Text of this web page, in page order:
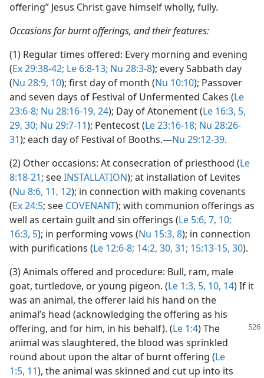
offering” Jesus Christ gave himself wholly, fully.
Occasions for burnt offerings, and their features:
(1) Regular times offered: Every morning and evening
(Ex 29:38-42; Le 6:8-13; Nu 28:3-8); every Sabbath day
(Nu 28:9, 10); first day of month (Nu 10:10); Passover
and seven days of Festival of Unfermented Cakes (Le
23:6-8; Nu 28:16-19, 24); Day of Atonement (Le 16:3, 5,
29, 30; Nu 29:7-11); Pentecost (Le 23:16-18; Nu 28:26-
31); each day of Festival of Booths.​—Nu 29:12-39.
(2) Other occasions: At consecration of priesthood (Le
8:18-21; seeINSTALLATION); at installation of Levites
(Nu 8:6, 11, 12); in connection with making covenants
(Ex 24:5; see COVENANT); with communion offerings as
well as certain guilt and sin offerings (Le 5:6, 7, 10;
16:3, 5); in performing vows (Nu 15:3, 8); in connection
with purifications (Le 12:6-8; 14:2, 30, 31; 15:13-15, 30).
(3) Animals offered and procedure: Bull, ram, male
goat, turtledove, or young pigeon. (Le 1:3, 5, 10, 14) If it
was an animal, the offerer laid his hand on the
animal’s head (acknowledging the offering as his
offering, and for him, in his behalf). (Le 1:4) The
animal was slaughtered, the blood was sprinkled
round about upon the altar of burnt offering (Le
1:5, 11), the animal was skinned and cut up into its